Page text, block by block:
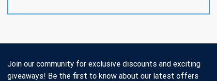
Join our community for exclusive discounts and exciting
giveaways! Be the first to know about our latest offers